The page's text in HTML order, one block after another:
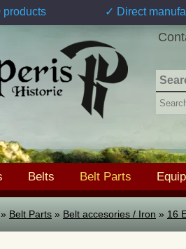
products ✓ Direct
Belts Belt Parts
» Belt Parts » Belt accesories / Iron » 16